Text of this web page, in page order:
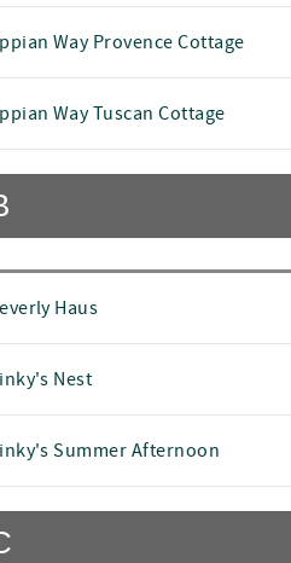
Way Provence Cottage
Way Tuscan Cottage
Haus
Nest
Summer Afternoon